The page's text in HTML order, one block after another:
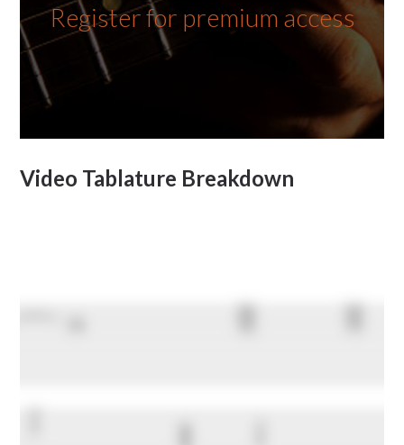
Register for premium access
Video Tablature Breakdown